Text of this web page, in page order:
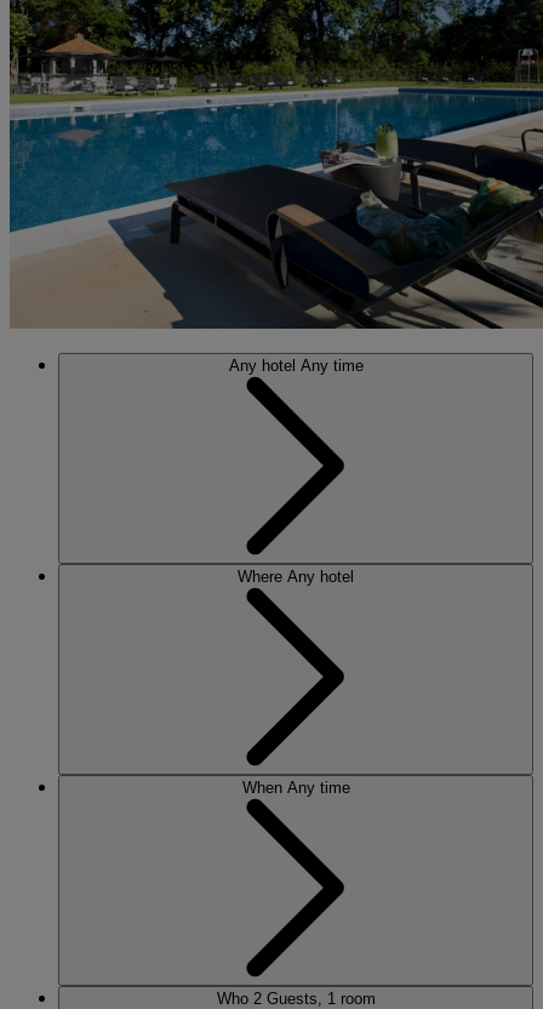
Any hotel Any time
Where Any hotel
When Any time
Who 2 Guests, 1 room